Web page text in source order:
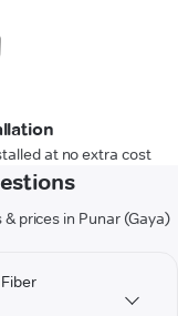
at no extra cost
prices in Punar (Gaya)